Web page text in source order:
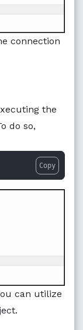
connection
the
do so,
Copy
can utilize